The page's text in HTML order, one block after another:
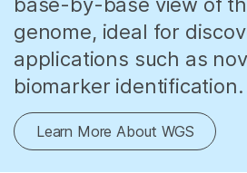
genome, ideal for
applications such as
biomarker identification.
Learn More About WGS